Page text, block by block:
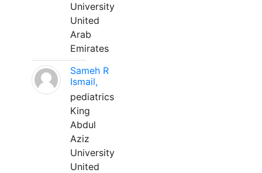
University
United
Arab
Emirates
Sameh R
Ismail,
pediatrics
King
Abdul
Aziz
University
United